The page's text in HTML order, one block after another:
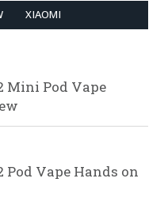
XIAOMI
Mini Pod Vape
Pod Vape Hands on